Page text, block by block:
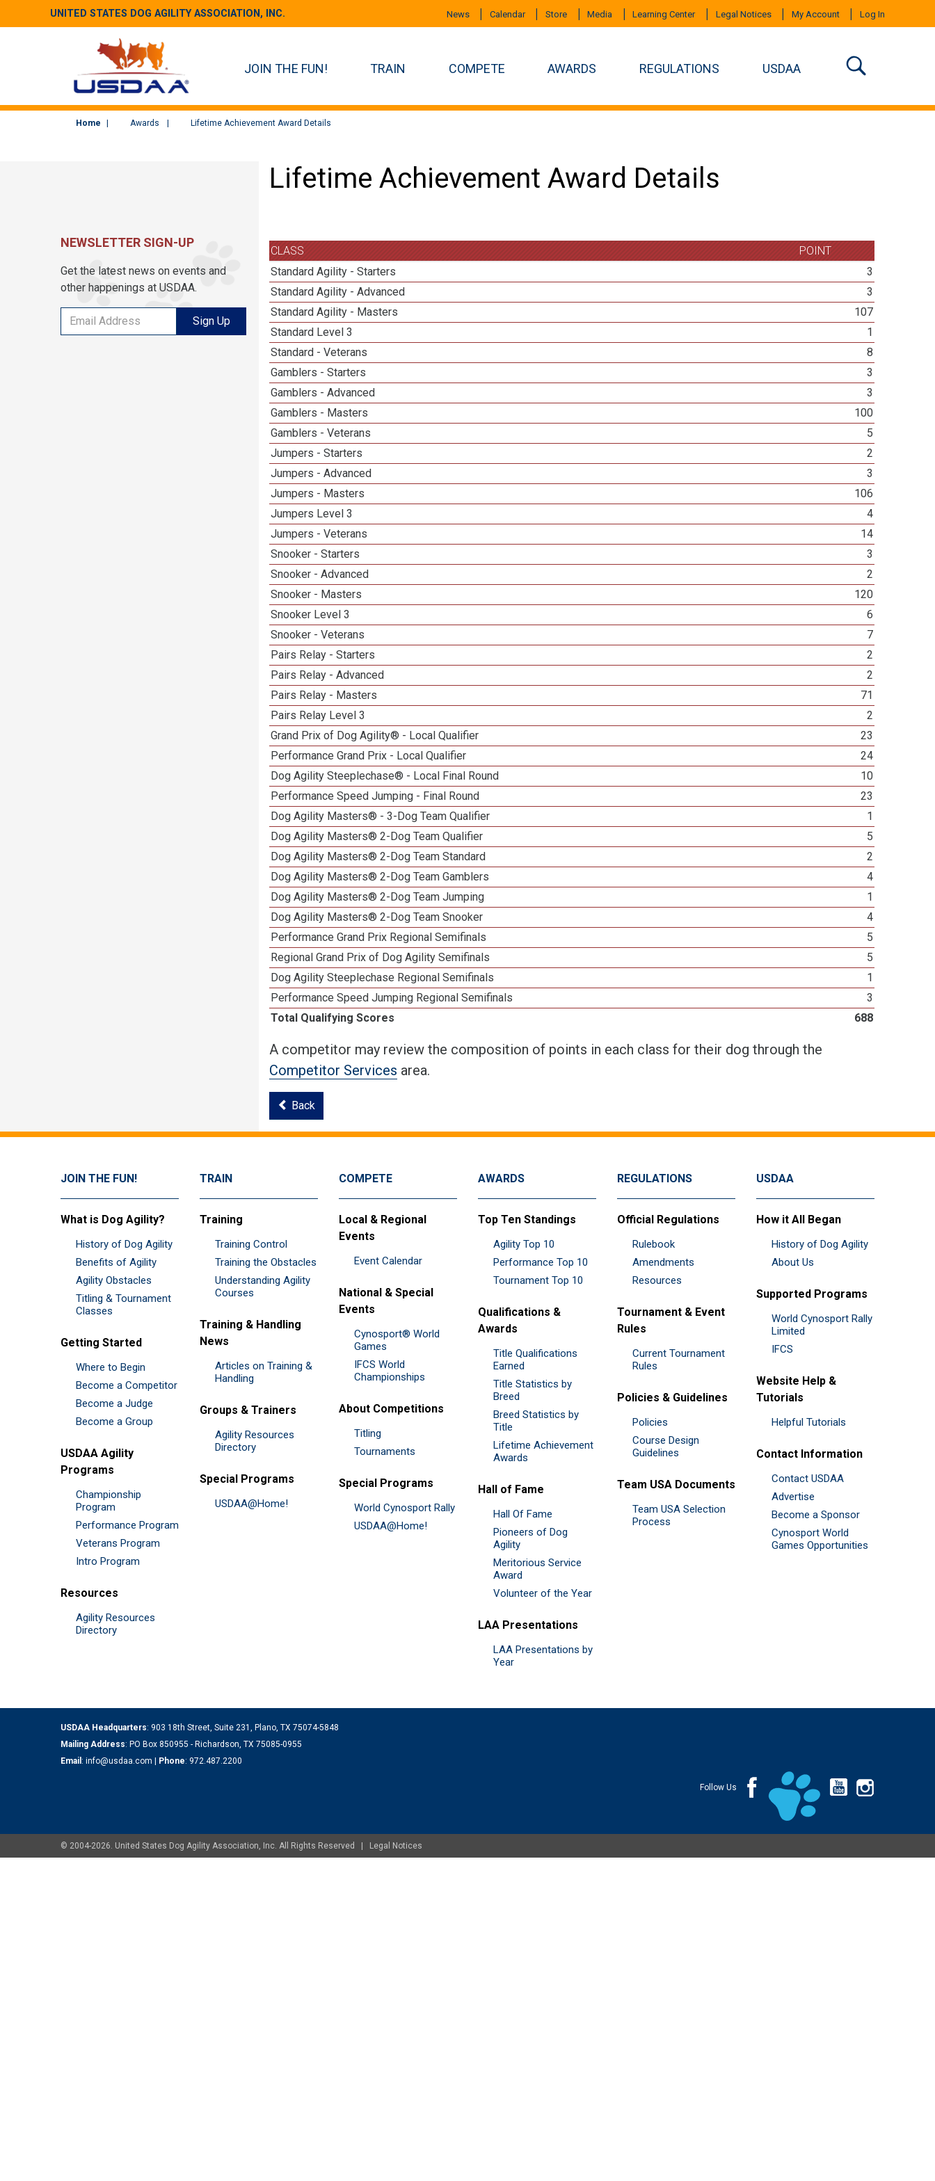
UNITED STATES DOG AGILITY ASSOCIATION, INC. News Calendar Store Media Learning Center Legal Notices My Account Log In
JOIN THE FUN! TRAIN COMPETE AWARDS REGULATIONS USDAA
Home Awards Lifetime Achievement Award Details
Lifetime Achievement Award Details
CLASS
POINT
Standard Agility - Starters
3
Standard Agility - Advanced
3
Standard Agility - Masters
107
Standard Level 3
1
Standard - Veterans
8
Gamblers - Starters
3
Gamblers - Advanced
3
Gamblers - Masters
100
Gamblers - Veterans
5
Jumpers - Starters
2
Jumpers - Advanced
3
Jumpers - Masters
106
Jumpers Level 3
4
Jumpers - Veterans
14
Snooker - Starters
3
Snooker - Advanced
2
Snooker - Masters
120
Snooker Level 3
6
Snooker - Veterans
7
Pairs Relay - Starters
2
Pairs Relay - Advanced
2
Pairs Relay - Masters
71
Pairs Relay Level 3
2
Grand Prix of Dog Agility® - Local Qualifier
23
Performance Grand Prix - Local Qualifier
24
Dog Agility Steeplechase® - Local Final Round
10
Performance Speed Jumping - Final Round
23
Dog Agility Masters® - 3-Dog Team Qualifier
1
Dog Agility Masters® 2-Dog Team Qualifier
5
Dog Agility Masters® 2-Dog Team Standard
2
Dog Agility Masters® 2-Dog Team Gamblers
4
Dog Agility Masters® 2-Dog Team Jumping
1
Dog Agility Masters® 2-Dog Team Snooker
4
Performance Grand Prix Regional Semifinals
5
Regional Grand Prix of Dog Agility Semifinals
5
Dog Agility Steeplechase Regional Semifinals
1
Performance Speed Jumping Regional Semifinals
3
Total Qualifying Scores
688
A competitor may review the composition of points in each class for their dog through the
Competitor Services area.
Back
NEWSLETTER SIGN-UP
Get the latest news on events and
other happenings at USDAA.
Sign Up
JOIN THE FUN!
What is Dog Agility?
History of Dog Agility
Benefits of Agility
Agility Obstacles
Titling & Tournament
Classes
Getting Started
Where to Begin
Become a Competitor
Become a Judge
Become a Group
USDAA Agility
Programs
Championship
Program
Performance Program
Veterans Program
Intro Program
Resources
Agility Resources
Directory
TRAIN
Training
Training Control
Training the Obstacles
Understanding Agility
Courses
Training & Handling
News
Articles on Training &
Handling
Groups & Trainers
Agility Resources
Directory
Special Programs
USDAA@Home!
COMPETE
Local & Regional
Events
Event Calendar
National & Special
Events
Cynosport® World
Games
IFCS World
Championships
About Competitions
Titling
Tournaments
Special Programs
World Cynosport Rally
USDAA@Home!
AWARDS
Top Ten Standings
Agility Top 10
Performance Top 10
Tournament Top 10
Qualifications &
Awards
Title Qualifications
Earned
Title Statistics by
Breed
Breed Statistics by
Title
Lifetime Achievement
Awards
Hall of Fame
Hall Of Fame
Pioneers of Dog
Agility
Meritorious Service
Award
Volunteer of the Year
LAA Presentations
LAA Presentations by
Year
REGULATIONS
Official Regulations
Rulebook
Amendments
Resources
Tournament & Event
Rules
Current Tournament
Rules
Policies & Guidelines
Policies
Course Design
Guidelines
Team USA Documents
Team USA Selection
Process
USDAA
How it All Began
History of Dog Agility
About Us
Supported Programs
World Cynosport Rally
Limited
IFCS
Website Help &
Tutorials
Helpful Tutorials
Contact Information
Contact USDAA
Advertise
Become a Sponsor
Cynosport World
Games Opportunities
USDAA Headquarters: 903 18th Street, Suite 231, Plano, TX 75074-5848
Mailing Address: PO Box 850955 - Richardson, TX 75085-0955
Email : info@usdaa.com | Phone: 972.487.2200
Follow Us
© 2004-2026. United States Dog Agility Association, Inc. All Rights Reserved | Legal Notices